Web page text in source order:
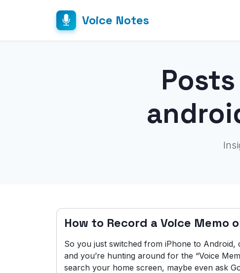
Voice Notes
How to Record a Voice Memo
So you just switched from iPhone to Android,
and you’re hunting around for the “Voice
search your home screen, maybe even ask